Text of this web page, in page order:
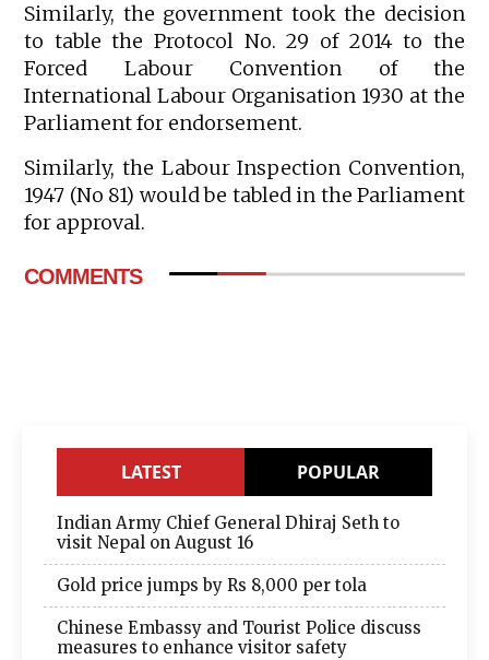
Similarly, the government took the decision
to table the Protocol No. 29 of 2014 to the
Forced Labour Convention of the
International Labour Organisation 1930 at the
Parliament for endorsement.
Similarly, the Labour Inspection Convention,
1947 (No 81) would be tabled in the Parliament
for approval.
COMMENTS
LATEST POPULAR
Indian Army Chief General Dhiraj Seth to
visit Nepal on August 16
Gold price jumps by Rs 8,000 per tola
Chinese Embassy and Tourist Police discuss
measures to enhance visitor safety